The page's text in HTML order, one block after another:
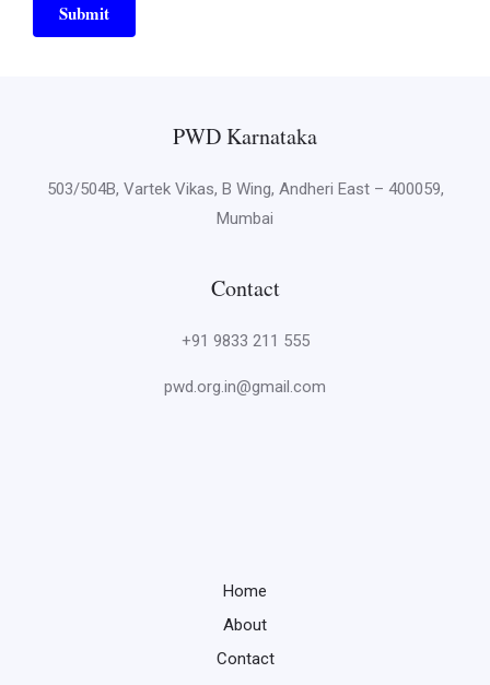
Submit
PWD Karnataka
503/504B, Vartek Vikas, B Wing, Andheri East – 400059,
Mumbai
Contact
+91 9833 211 555
pwd.org.in@gmail.com
Home
About
Contact